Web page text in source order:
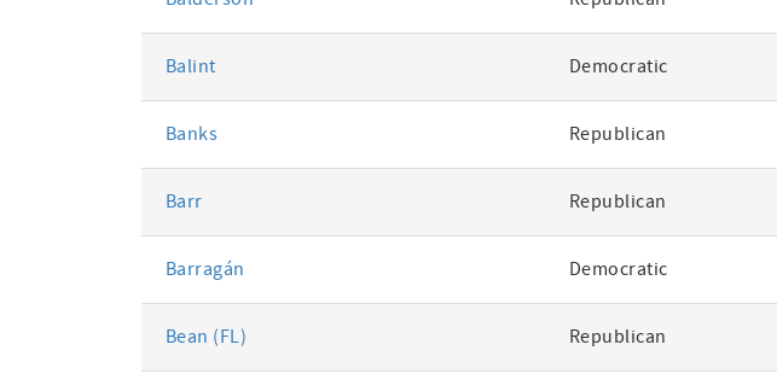
Balint Democratic
Banks Republican
Barr Republican
Barragán Democratic
Bean (FL) Republican